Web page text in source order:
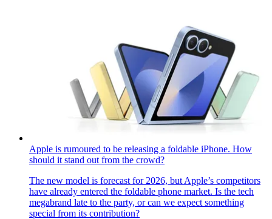
Apple is rumoured to be releasing a foldable iPhone. How
should it stand out from the crowd?
The new model is forecast for 2026, but Apple’s competitors
have already entered the foldable phone market. Is the tech
megabrand late to the party, or can we expect something
special from its contribution?